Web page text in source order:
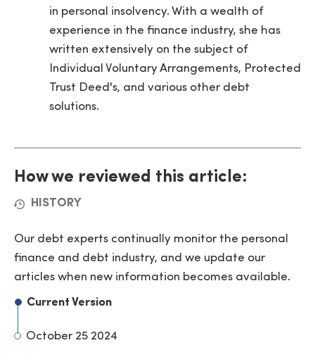
in personal insolvency. With a wealth of
experience in the finance industry, she has
written extensively on the subject of
Individual Voluntary Arrangements, Protected
Trust Deed's, and various other debt
solutions.
How we reviewed this article:
HISTORY
Our debt experts continually monitor the personal
finance and debt industry, and we update our
articles when new information becomes available.
Current Version
October 25 2024